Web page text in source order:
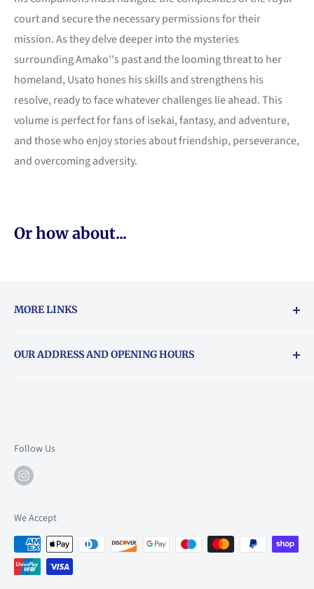
court and secure the necessary permissions for their
mission. As they delve deeper into the mysteries
surrounding Amako''s past and the looming threat to her
homeland, Usato hones his skills and strengthens his
resolve, ready to face whatever challenges lie ahead. This
volume is perfect for fans of isekai, fantasy, and adventure,
and those who enjoy stories about friendship, perseverance,
and overcoming adversity.
Or how about...
MORE LINKS
About Vouchers
OUR ADDRESS AND OPENING HOURS
Mon: 10am-6pm
Tue: 10am-6pm
Thu: 10am-9pm
Fri: 10am-9pm
Sat: 9am-6pm
Follow Us
We Accept